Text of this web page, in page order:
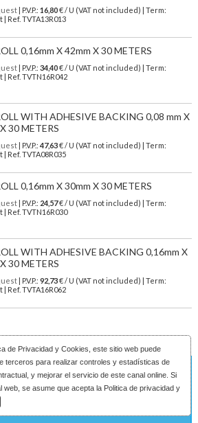
de Privacidad y Cookies , este sitio web puede
terceros para realizar controles y estadísticas de
y mejorar el servicio de este canal online. Si
web, se asume que acepta la Politica de privacidad y
| P.V.P.: 16,80€ / U (VAT not included) | Term:
| Ref. TVTA13R013
0,16mm X 42mm X 30 METERS
| P.V.P.: 34,40€ / U (VAT not included) | Term:
| Ref. TVTN16R042
WITH ADHESIVE BACKING 0,08 mm X
30 METERS
| P.V.P.: 47,63€ / U (VAT not included) | Term:
| Ref. TVTA08R035
0,16mm X 30mm X 30 METERS
| P.V.P.: 24,57€ / U (VAT not included) | Term:
| Ref. TVTN16R030
WITH ADHESIVE BACKING 0,16mm X
30 METERS
| P.V.P.: 92,73€ / U (VAT not included) | Term:
| Ref. TVTA16R062
please indicate the features